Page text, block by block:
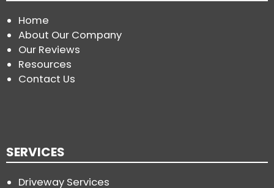
Home
About Our Company
Our Reviews
Resources
Contact Us
SERVICES
Driveway Services